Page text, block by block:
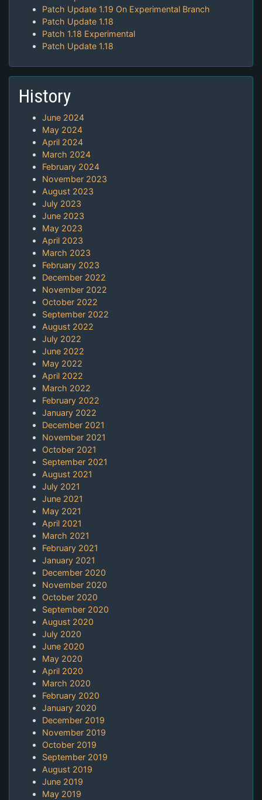
Patch Update 1.19 On Experimental Branch
Patch Update 1.18
Patch 1.18 Experimental
Patch Update 1.18
History
June 2024
May 2024
April 2024
March 2024
February 2024
November 2023
August 2023
July 2023
June 2023
May 2023
April 2023
March 2023
February 2023
December 2022
November 2022
October 2022
September 2022
August 2022
July 2022
June 2022
May 2022
April 2022
March 2022
February 2022
January 2022
December 2021
November 2021
October 2021
September 2021
August 2021
July 2021
June 2021
May 2021
April 2021
March 2021
February 2021
January 2021
December 2020
November 2020
October 2020
September 2020
August 2020
July 2020
June 2020
May 2020
April 2020
March 2020
February 2020
January 2020
December 2019
November 2019
October 2019
September 2019
August 2019
June 2019
May 2019